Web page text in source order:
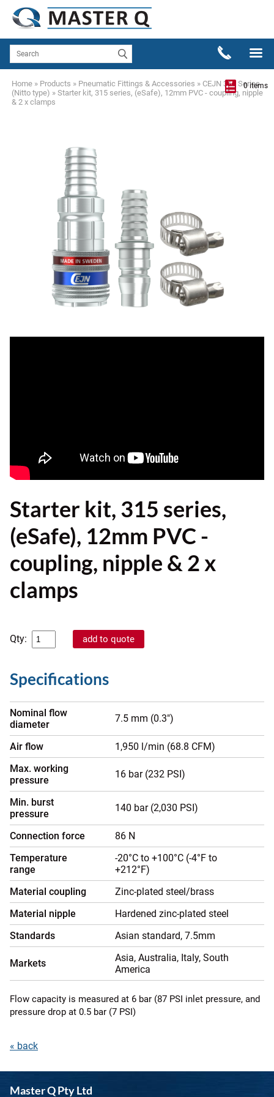
0 items
Home » Products » Pneumatic Fittings & Accessories » CEJN 315 Series
(Nitto type) » Starter kit, 315 series, (eSafe), 12mm PVC - coupling, nipple
& 2 x clamps
Starter kit, 315 series,
(eSafe), 12mm PVC -
coupling, nipple & 2 x
clamps
Qty:
Specifications
Nominal flow
diameter
7.5 mm (0.3")
Air flow
1,950 l/min (68.8 CFM)
Max. working
pressure
16 bar (232 PSI)
Min. burst
pressure
140 bar (2,030 PSI)
Connection force
86 N
Temperature
range
-20°C to +100°C (-4°F to
+212°F)
Material coupling
Zinc-plated steel/brass
Material nipple
Hardened zinc-plated steel
Standards
Asian standard, 7.5mm
Markets
Asia, Australia, Italy, South
America
Flow capacity is measured at 6 bar (87 PSI inlet pressure, and
pressure drop at 0.5 bar (7 PSI)
« back
Master Q Pty Ltd